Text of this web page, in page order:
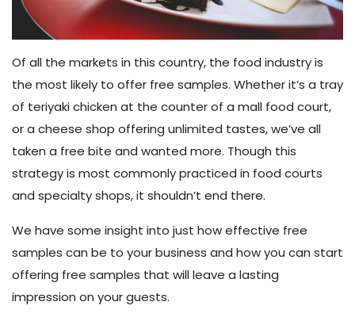
Of all the markets in this country, the food industry is
the most likely to offer free samples. Whether it’s a tray
of teriyaki chicken at the counter of a mall food court,
or a cheese shop offering unlimited tastes, we’ve all
taken a free bite and wanted more. Though this
strategy is most commonly practiced in food courts
and specialty shops, it shouldn’t end there.
We have some insight into just how effective free
samples can be to your business and how you can start
offering free samples that will leave a lasting
impression on your guests.